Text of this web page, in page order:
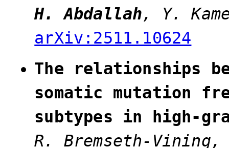
H. Abdallah, Y.
arXiv:2511.10624
The relationships
somatic mutation
subtypes in high-
R. Bremseth-